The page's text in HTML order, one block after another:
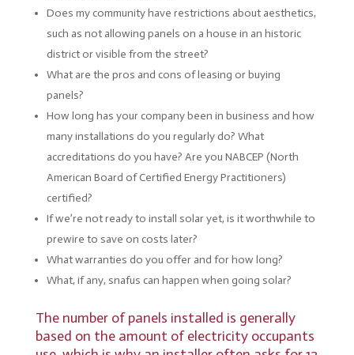
Does my community have restrictions about aesthetics,
such as not allowing panels on a house in an historic
district or visible from the street?
What are the pros and cons of leasing or buying
panels?
How long has your company been in business and how
many installations do you regularly do? What
accreditations do you have? Are you NABCEP (North
American Board of Certified Energy Practitioners)
certified?
If we’re not ready to install solar yet, is it worthwhile to
prewire to save on costs later?
What warranties do you offer and for how long?
What, if any, snafus can happen when going solar?
The number of panels installed is generally
based on the amount of electricity occupants